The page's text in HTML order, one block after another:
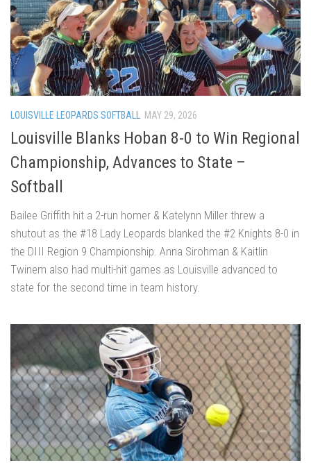
LOUISVILLE LEOPARDS SOFTBALL MAY 29, 2026
Louisville Blanks Hoban 8-0 to Win Regional
Championship, Advances to State –
Softball
Bailee Griffith hit a 2-run homer & Katelynn Miller threw a
shutout as the #18 Lady Leopards blanked the #2 Knights 8-0 in
the DIII Region 9 Championship. Anna Sirohman & Kaitlin
Twinem also had multi-hit games as Louisville advanced to
state for the second time in team history.